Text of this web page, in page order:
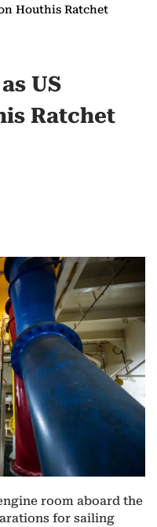
Houthis Ratchet
US
Ratchet
room aboard the
for sailing